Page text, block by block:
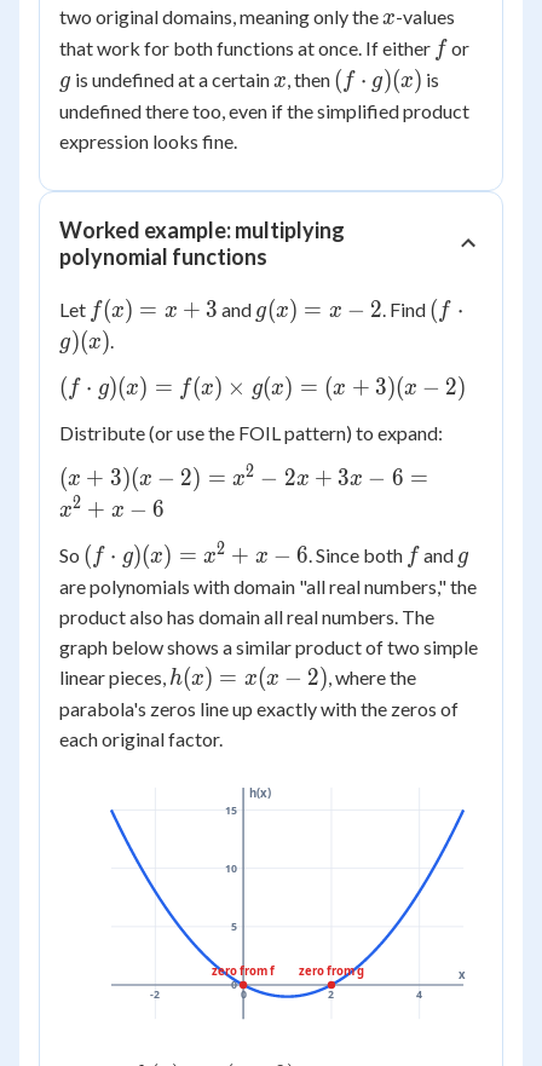
two original domains, meaning only the x
x-values
that work for both functions at once. If either ff or
g is undefined at a certain x
x, then (f
\cdot
( f ⋅ g)(x) is
undefined there too, even if the simplified product
expression looks fine.
Worked example: multiplying
polynomial functions
Let f(x)
= x
+ 3
f(x) = x + 3 and g(x)
g(x) = x − 2. Find (f
( f ⋅
g)(x).
(f
g)(x)
= f(x)
\times
g(x)
= (x
+ 3)
(x - 2)
( f ⋅ g)(x) = f(x) × g(x) = (x + 3)(x − 2)
Distribute (or use the FOIL pattern) to expand:
(x
+
(x -
2)
=
x^2
-
+
3x
(x + 3)(x − 2) = x2 − 2x + 3x − 6 =
x2 + x − 6
So (f
\cdot
g)(x)
=
x^2
+ x -
6
( f ⋅ g)(x) = x2 + x − 6. Since both ff and g
g
are polynomials with domain "all real numbers," the
product also has domain all real numbers. The
graph below shows a similar product of two simple
linear pieces, h(x)
=
x(x
h(x) = x(x − 2), where the
parabola's zeros line up exactly with the zeros of
each original factor.
-2 0 2 4
0
5
10
15
x
h(x)
zero from f zero from g